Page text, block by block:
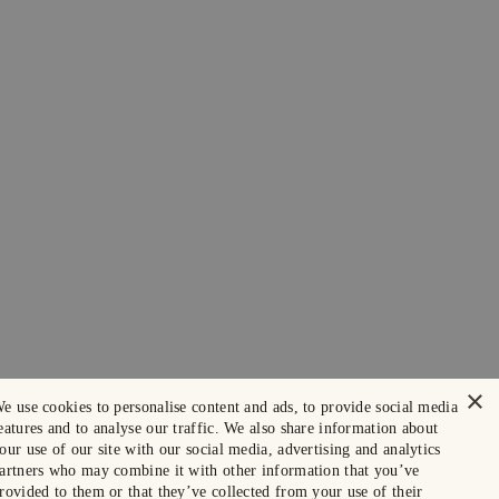
×
use cookies to personalise content and ads, to provide social media
and to analyse our traffic. We also share information about
use of our site with our social media, advertising and analytics
who may combine it with other information that you’ve
to them or that they’ve collected from your use of their